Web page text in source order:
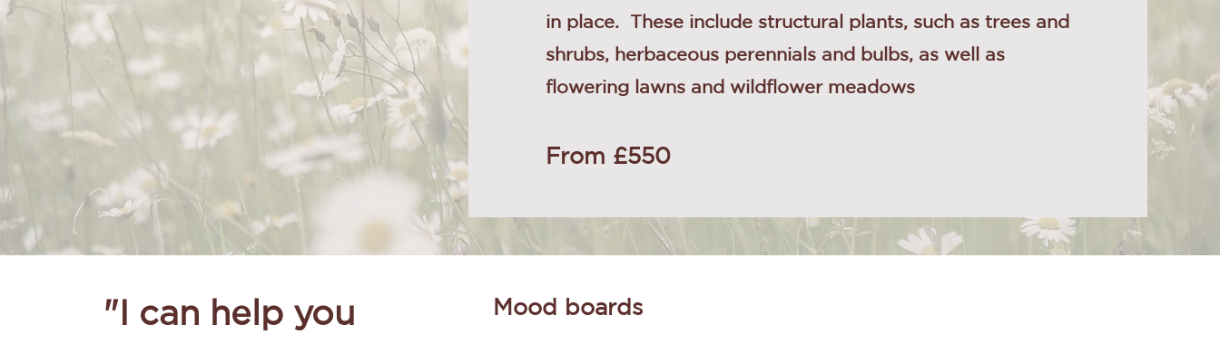
in place. These include structural plants, such as trees and
shrubs, herbaceous perennials and bulbs, as well as
flowering lawns and wildflower meadows
From £550
"I can help you
Mood boards